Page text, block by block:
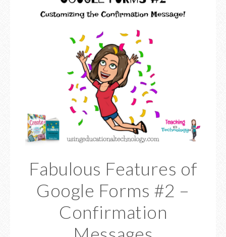
Fabulous Features of
Google Forms #2 –
Confirmation